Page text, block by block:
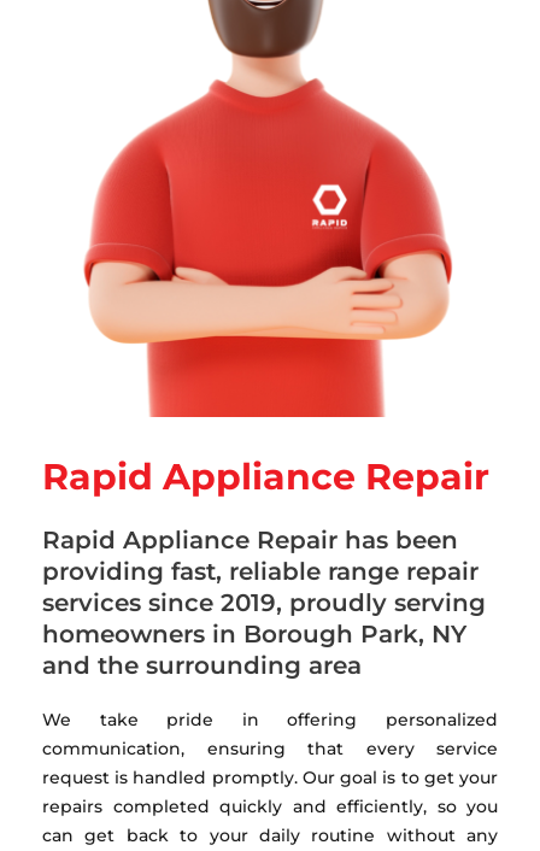
Rapid Appliance Repair
Rapid Appliance Repair has been
providing fast, reliable range repair
services since 2019, proudly serving
homeowners in Borough Park, NY
and the surrounding area
We take pride in offering personalized
communication, ensuring that every service
request is handled promptly. Our goal is to get your
repairs completed quickly and efficiently, so you
can get back to your daily routine without any